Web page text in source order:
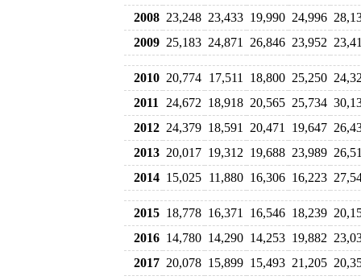
2008 23,248 23,433 19,990 24,996
2009 25,183 24,871 26,846 23,952
2010 20,774 17,511 18,800 25,250
2011
24,672 18,918 20,565 25,734
2012 24,379 18,591 20,471 19,647
2013 20,017 19,312 19,688 23,989
2014 15,025 11,880 16,306 16,223
2015 18,778 16,371 16,546 18,239
2016 14,780 14,290 14,253 19,882
2017 20,078 15,899 15,493 21,205